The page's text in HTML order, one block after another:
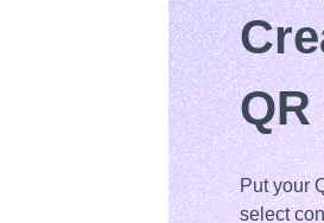
Put your
select